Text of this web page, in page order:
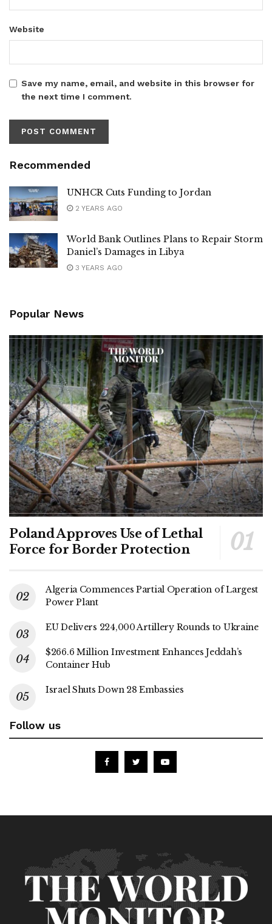
Website
Save my name, email, and website in this browser for
the next time I comment.
Recommended
UNHCR Cuts Funding to Jordan
2 YEARS AGO
World Bank Outlines Plans to Repair Storm
Daniel’s Damages in Libya
3 YEARS AGO
Popular News
Poland Approves Use of Lethal
Force for Border Protection
Algeria Commences Partial Operation of Largest
Power Plant
EU Delivers 224,000 Artillery Rounds to Ukraine
$266.6 Million Investment Enhances Jeddah’s
Container Hub
Israel Shuts Down 28 Embassies
Follow us